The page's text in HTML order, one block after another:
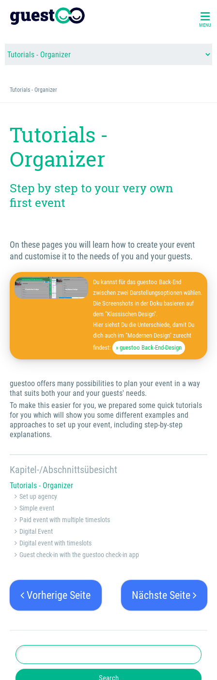
MENU
Tutorials - Organizer
Tutorials -
Organizer
Step by step to your very own
first event
On these pages you will learn how to create your event
and customise it to the needs of you and your guests.
Du kannst für das guestoo Back-End
zwischen zwei Darstellungsoptionen wählen.
Die Screenshots in der Doku basieren auf
dem "Klassischen Design".
Hier siehst Du die Unterschiede, damit Du
dich auch im "Modernen Design" zurecht
findest:
» guestoo Back-End-Design
guestoo offers many possibilities to plan your event in a way
that suits both your and your guests' needs.
To make this easier for you, we prepared some quick tutorials
for you which will show you some different examples and
approaches to set up your event, including step-by-step
explanations.
Kapitel-/Abschnittsübesicht
Tutorials - Organizer
Set up agency
Simple event
Paid event with multiple timeslots
Digital Event
Digital event with timeslots
Guest check-in with the guestoo check-in app
Vorherige Seite Nächste Seite